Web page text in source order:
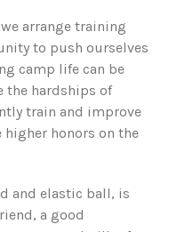
arrange training
to push ourselves
camp life can be
the hardships of
train and improve
higher honors on the
and elastic ball, is
a good